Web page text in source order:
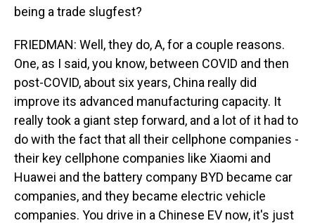
being a trade slugfest?
FRIEDMAN: Well, they do, A, for a couple reasons.
One, as I said, you know, between COVID and then
post-COVID, about six years, China really did
improve its advanced manufacturing capacity. It
really took a giant step forward, and a lot of it had to
do with the fact that all their cellphone companies -
their key cellphone companies like Xiaomi and
Huawei and the battery company BYD became car
companies, and they became electric vehicle
companies. You drive in a Chinese EV now, it's just